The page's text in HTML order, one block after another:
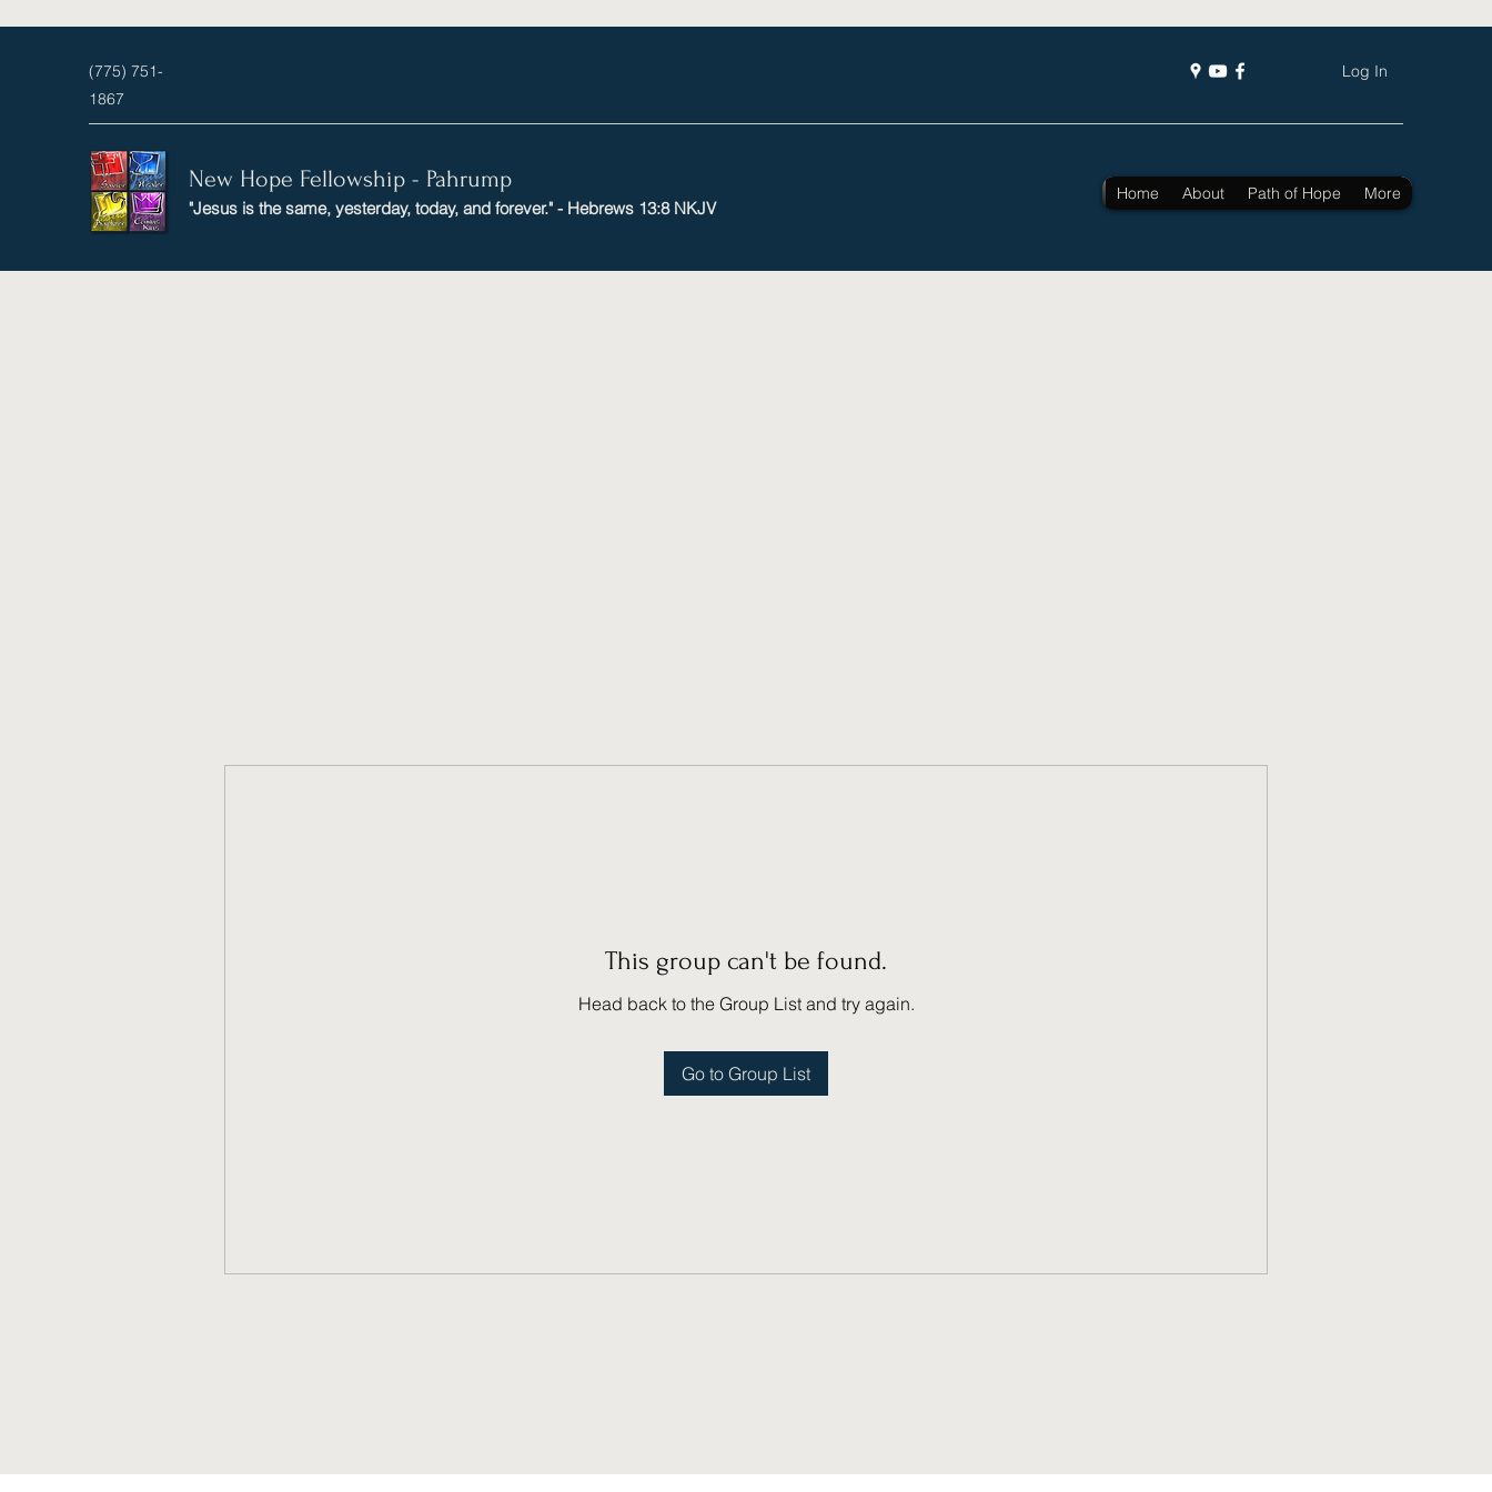
(775) 751-
1867
Log In
New Hope Fellowship - Pahrump
"Jesus is the same, yesterday, today, and forever." - Hebrews 13:8 NKJV
Home About Path of Hope More
This group can't be found.
Head back to the Group List and try again.
Go to Group List